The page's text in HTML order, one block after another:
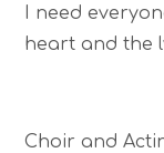
I need
heart and the
Choir and